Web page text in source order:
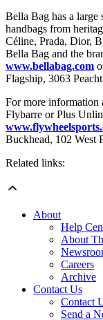
Bella Bag has a
handbags from
Céline, Prada, Dior,
Bella Bag and the
www.bellabag.com
Flagship, 3063
For more information
Flybarre or Plus
Buckhead, 102 West
Related links:
About
Help
About
Careers
Archive
Contact Us
Contact
Send a